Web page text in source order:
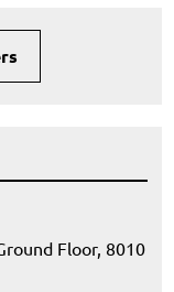
Floor, 8010